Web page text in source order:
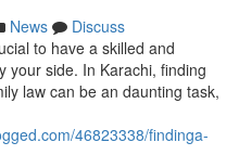
News
Discuss
to have a skilled and
your side. In Karachi, finding
law can be an daunting task,
46823338/findinga-